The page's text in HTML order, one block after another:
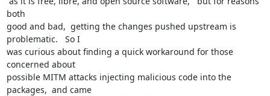
both
good and bad,  getting the changes pushed upstream is
problematic.   So I
was curious about finding a quick workaround for those
concerned about
possible MITM attacks injecting malicious code into the
packages,  and came